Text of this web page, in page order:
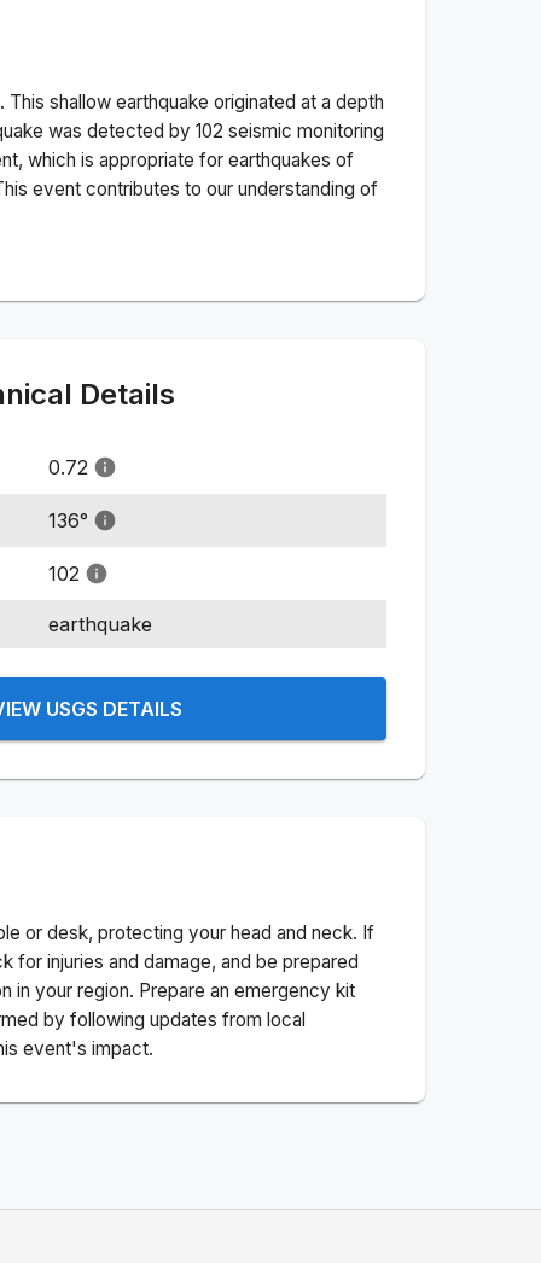
This shallow earthquake originated at a depth
was detected by 102 seismic monitoring
which is appropriate for earthquakes of
event contributes to our understanding of
Details
0.72
136°
102
earthquake
USGS DETAILS
or desk, protecting your head and neck. If
for injuries and damage, and be prepared
in your region. Prepare an emergency kit
by following updates from local
event's impact.